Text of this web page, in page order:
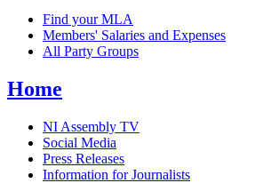
Find your MLA
Members' Salaries and Expenses
All Party Groups
Home
NI Assembly TV
Social Media
Press Releases
Information for Journalists